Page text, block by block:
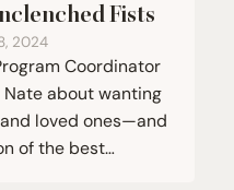
Fists
2024
Coordinator
about wanting
loved ones—and
of the best…